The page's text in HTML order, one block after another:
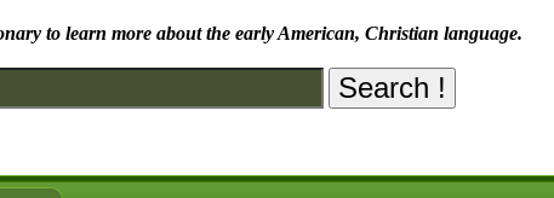
to learn more about the early American, Christian language.